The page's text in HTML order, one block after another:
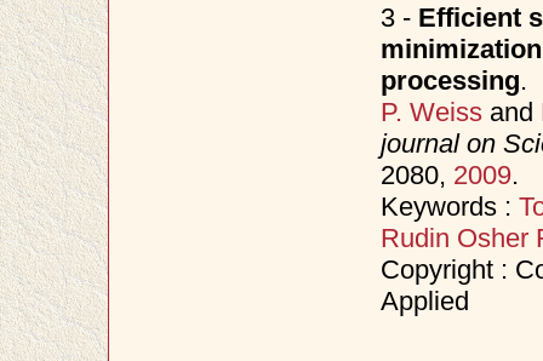
3 - Efficient
processing.
P. Weissand
journal on
2080, 2009.
Keywords :
Rudin Osher
Copyright :
Applied